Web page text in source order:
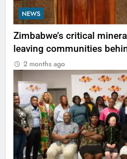
NEWS
Zimbabwe’s critical
leaving communities
2 months ago